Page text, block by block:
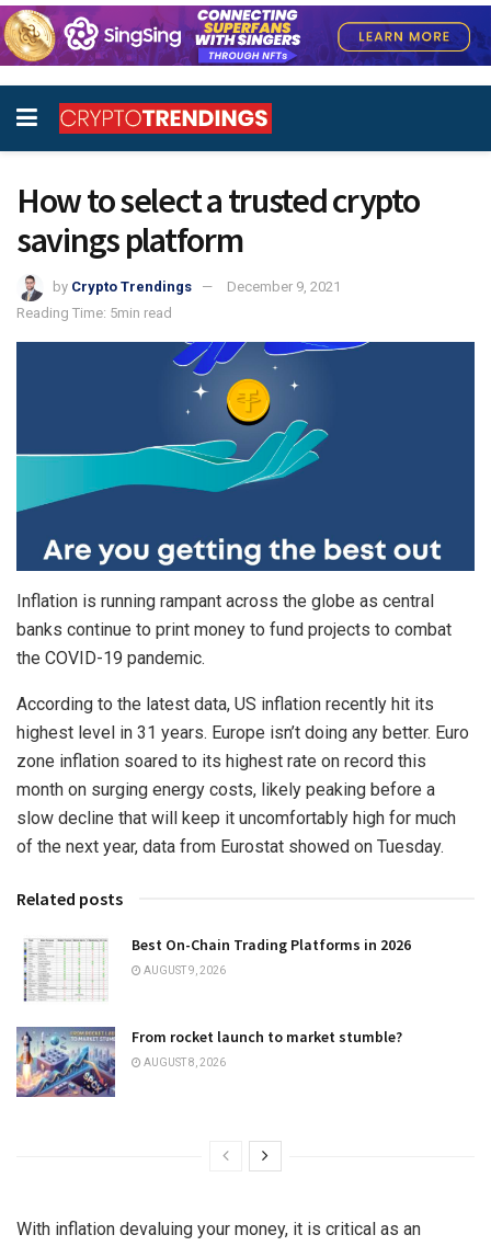
How to select a trusted crypto
savings platform
by Crypto Trendings
December 9, 2021
Reading Time: 5min read
Inflation is running rampant across the globe as central
banks continue to print money to fund projects to combat
the COVID-19 pandemic.
According to the latest data, US inflation recently hit its
highest level in 31 years. Europe isn’t doing any better. Euro
zone inflation soared to its highest rate on record this
month on surging energy costs, likely peaking before a
slow decline that will keep it uncomfortably high for much
of the next year, data from Eurostat showed on Tuesday.
Related posts
Best On-Chain Trading Platforms in 2026
AUGUST 9, 2026
From rocket launch to market stumble?
AUGUST 8, 2026
With inflation devaluing your money, it is critical as an